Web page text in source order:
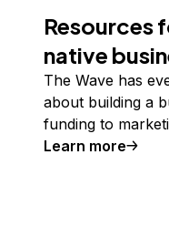
Resources
native
The Wave has
about building a
funding to
Learn more